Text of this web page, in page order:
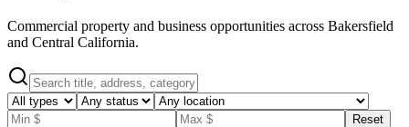
Commercial property and business opportunities across Bakersfield
and Central California.
Reset